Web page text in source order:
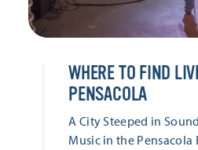
WHERE TO FIND
PENSACOLA
A City Steeped in
Music in the Pensacola